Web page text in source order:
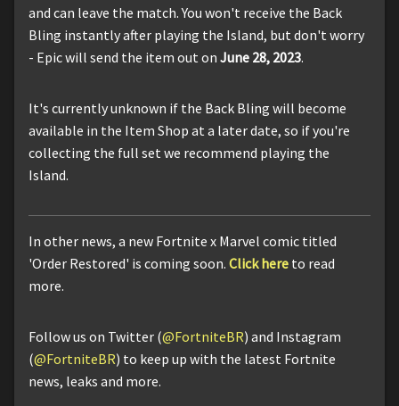
and can leave the match. You won't receive the Back
Bling instantly after playing the Island, but don't worry
- Epic will send the item out on June 28, 2023.
It's currently unknown if the Back Bling will become
available in the Item Shop at a later date, so if you're
collecting the full set we recommend playing the
Island.
In other news, a new Fortnite x Marvel comic titled
'Order Restored' is coming soon. Click here to read
more.
Follow us on Twitter (@FortniteBR) and Instagram
(@FortniteBR) to keep up with the latest Fortnite
news, leaks and more.